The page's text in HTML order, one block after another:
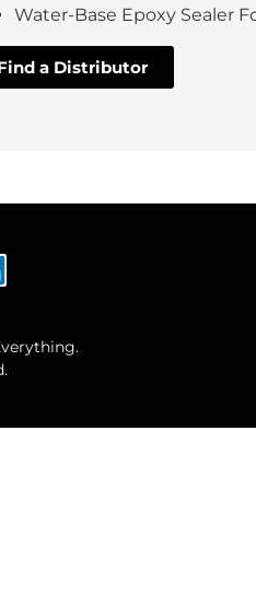
Water-Base Epoxy Sealer
a Distributor